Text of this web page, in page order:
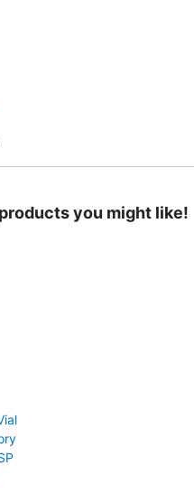
you might like!